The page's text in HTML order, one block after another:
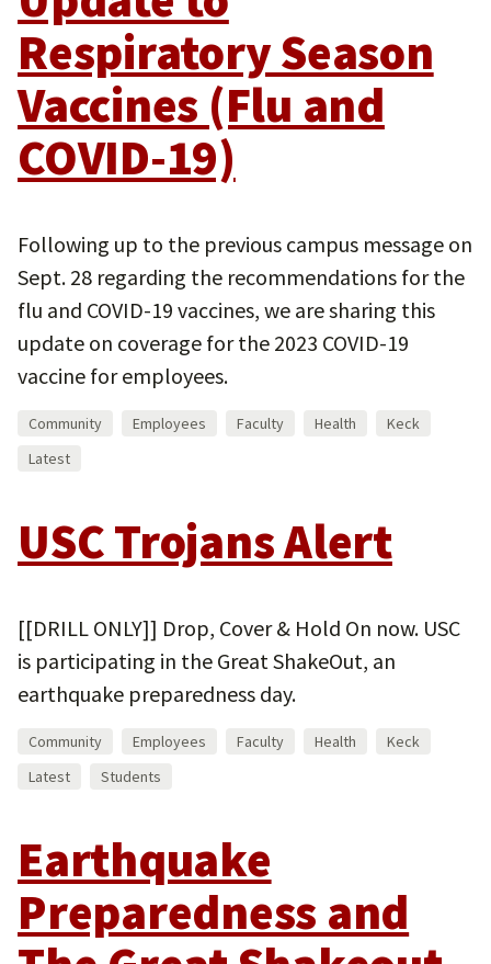
Respiratory Season
Vaccines (Flu and
COVID-19)
Following up to the previous campus message on
Sept. 28 regarding the recommendations for the
flu and COVID-19 vaccines, we are sharing this
update on coverage for the 2023 COVID-19
vaccine for employees.
Community Employees Faculty Health
Keck
Latest
USC Trojans Alert
[[DRILL ONLY]] Drop, Cover & Hold On now. USC
is participating in the Great ShakeOut, an
earthquake preparedness day.
Community Employees Faculty Health
Keck
Latest
Students
Earthquake
Preparedness and